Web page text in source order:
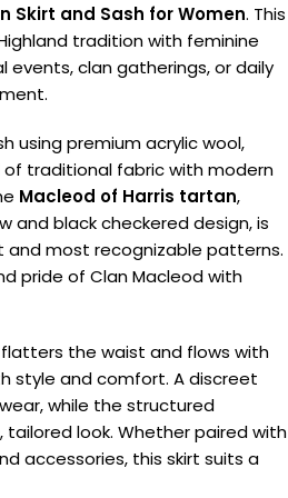
Skirt and Sash for Women. This
tradition with feminine
clan gatherings, or daily
using premium acrylic wool,
traditional fabric with modern
Macleod of Harris tartan,
and black checkered design, is
and most recognizable patterns.
pride of Clan Macleod with
flatters the waist and flows with
style and comfort. A discreet
while the structured
look. Whether paired with
accessories, this skirt suits a